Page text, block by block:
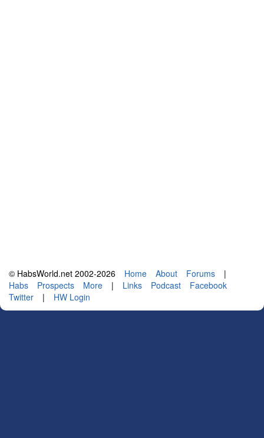
© HabsWorld.net 2002-2026 Home About Forums
|
Habs
Prospects More | Links Podcast
Facebook
Twitter
| HW Login